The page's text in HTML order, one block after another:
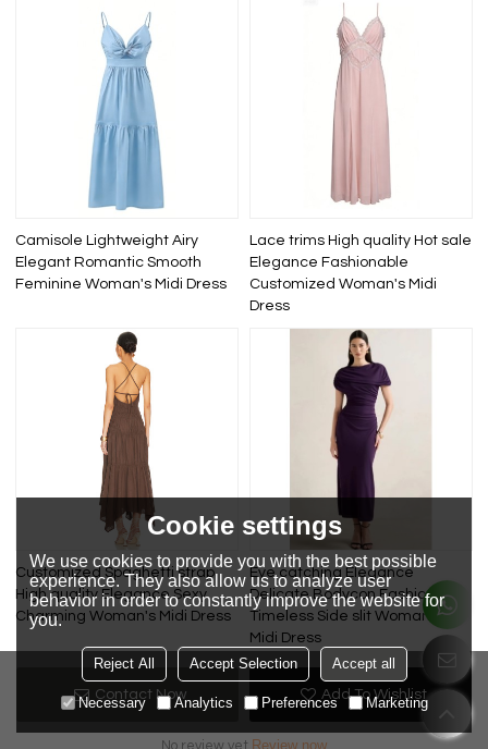
Contact Now Add To Wishlist
Camisole Lightweight Airy
Elegant Romantic Smooth
Feminine Woman's Midi Dress
Lace trims High quality Hot sale
Elegance Fashionable
Customized Woman's Midi
Dress
Customized Spaghetti strap
High quality Elegance Sexy
Charming Woman's Midi Dress
Eye catching Elegance
Delicate Bodycon Fashionable
Timeless Side slit Woman's
Midi Dress
Review
Review now
Cookie settings
We use cookies to provide you with the best possible
experience. They also allow us to analyze user
behavior in order to constantly improve the website for
you.
Reject All Accept Selection Accept all
Necessary Analytics Preferences Marketing